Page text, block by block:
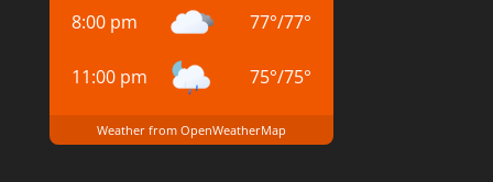
8:00 pm 77°/77°
11:00 pm 75°/75°
Weather from OpenWeatherMap